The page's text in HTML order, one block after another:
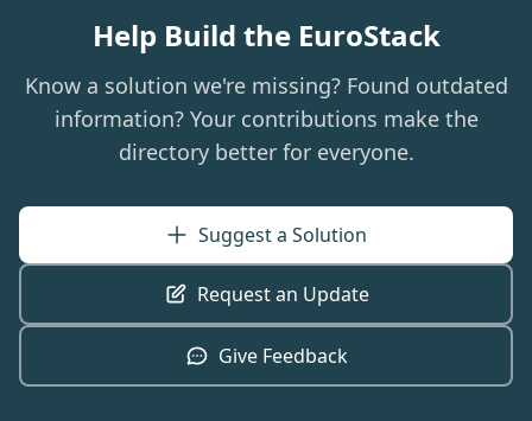
Help Build the EuroStack
Know a solution we're missing? Found outdated
information? Your contributions make the
directory better for everyone.
Suggest a Solution
Request an Update
Give Feedback